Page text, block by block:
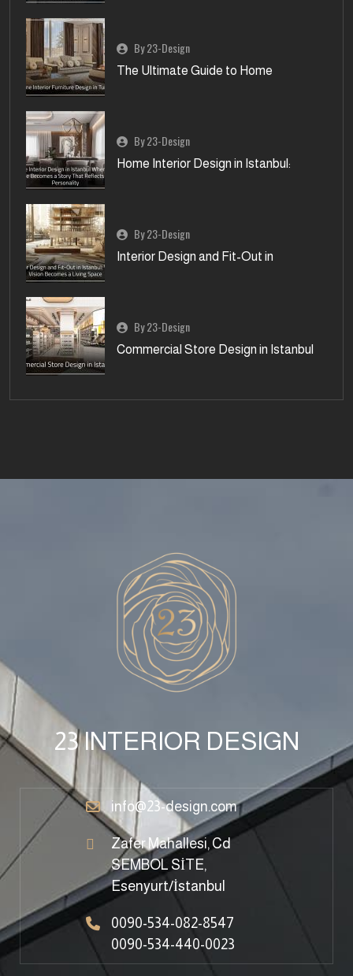
By 23-Design
The Ultimate Guide to Home
By 23-Design
Home Interior Design in Istanbul:
By 23-Design
Interior Design and Fit-Out in
By 23-Design
Commercial Store Design in Istanbul
23 INTERIOR DESIGN
info@23-design.com
0090-534-082-8547
0090-534-440-0023
Zafer Mahallesi, Cd
SEMBOL SİTE,
Esenyurt/İstanbul